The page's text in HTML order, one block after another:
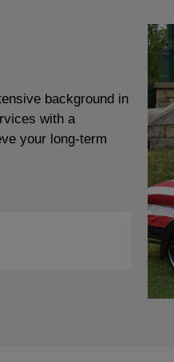
background in
with a
your long-term